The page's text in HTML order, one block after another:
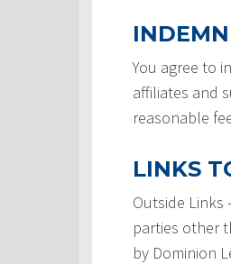
You agree to
affiliates and
reasonable
LINKS
Outside Links
parties other
by Dominion